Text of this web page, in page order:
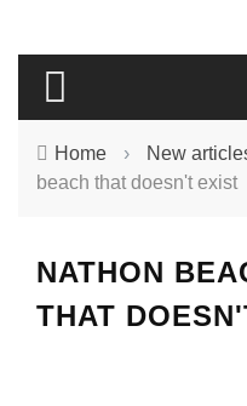
Home › New
beach that doesn't exist
NATHON
THAT